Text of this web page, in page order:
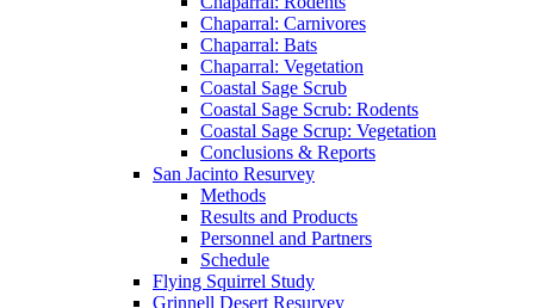
Chaparral: Carnivores
Chaparral: Bats
Chaparral: Vegetation
Coastal Sage Scrub
Coastal Sage Scrub: Rodents
Coastal Sage Scrup: Vegetation
Conclusions & Reports
San Jacinto Resurvey
Methods
Results and Products
Personnel and Partners
Schedule
Flying Squirrel Study
Grinnell Desert Resurvey